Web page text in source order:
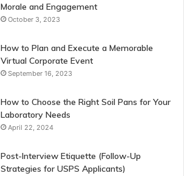
Morale and Engagement
October 3, 2023
How to Plan and Execute a Memorable
Virtual Corporate Event
September 16, 2023
How to Choose the Right Soil Pans for Your
Laboratory Needs
April 22, 2024
Post-Interview Etiquette (Follow-Up
Strategies for USPS Applicants)